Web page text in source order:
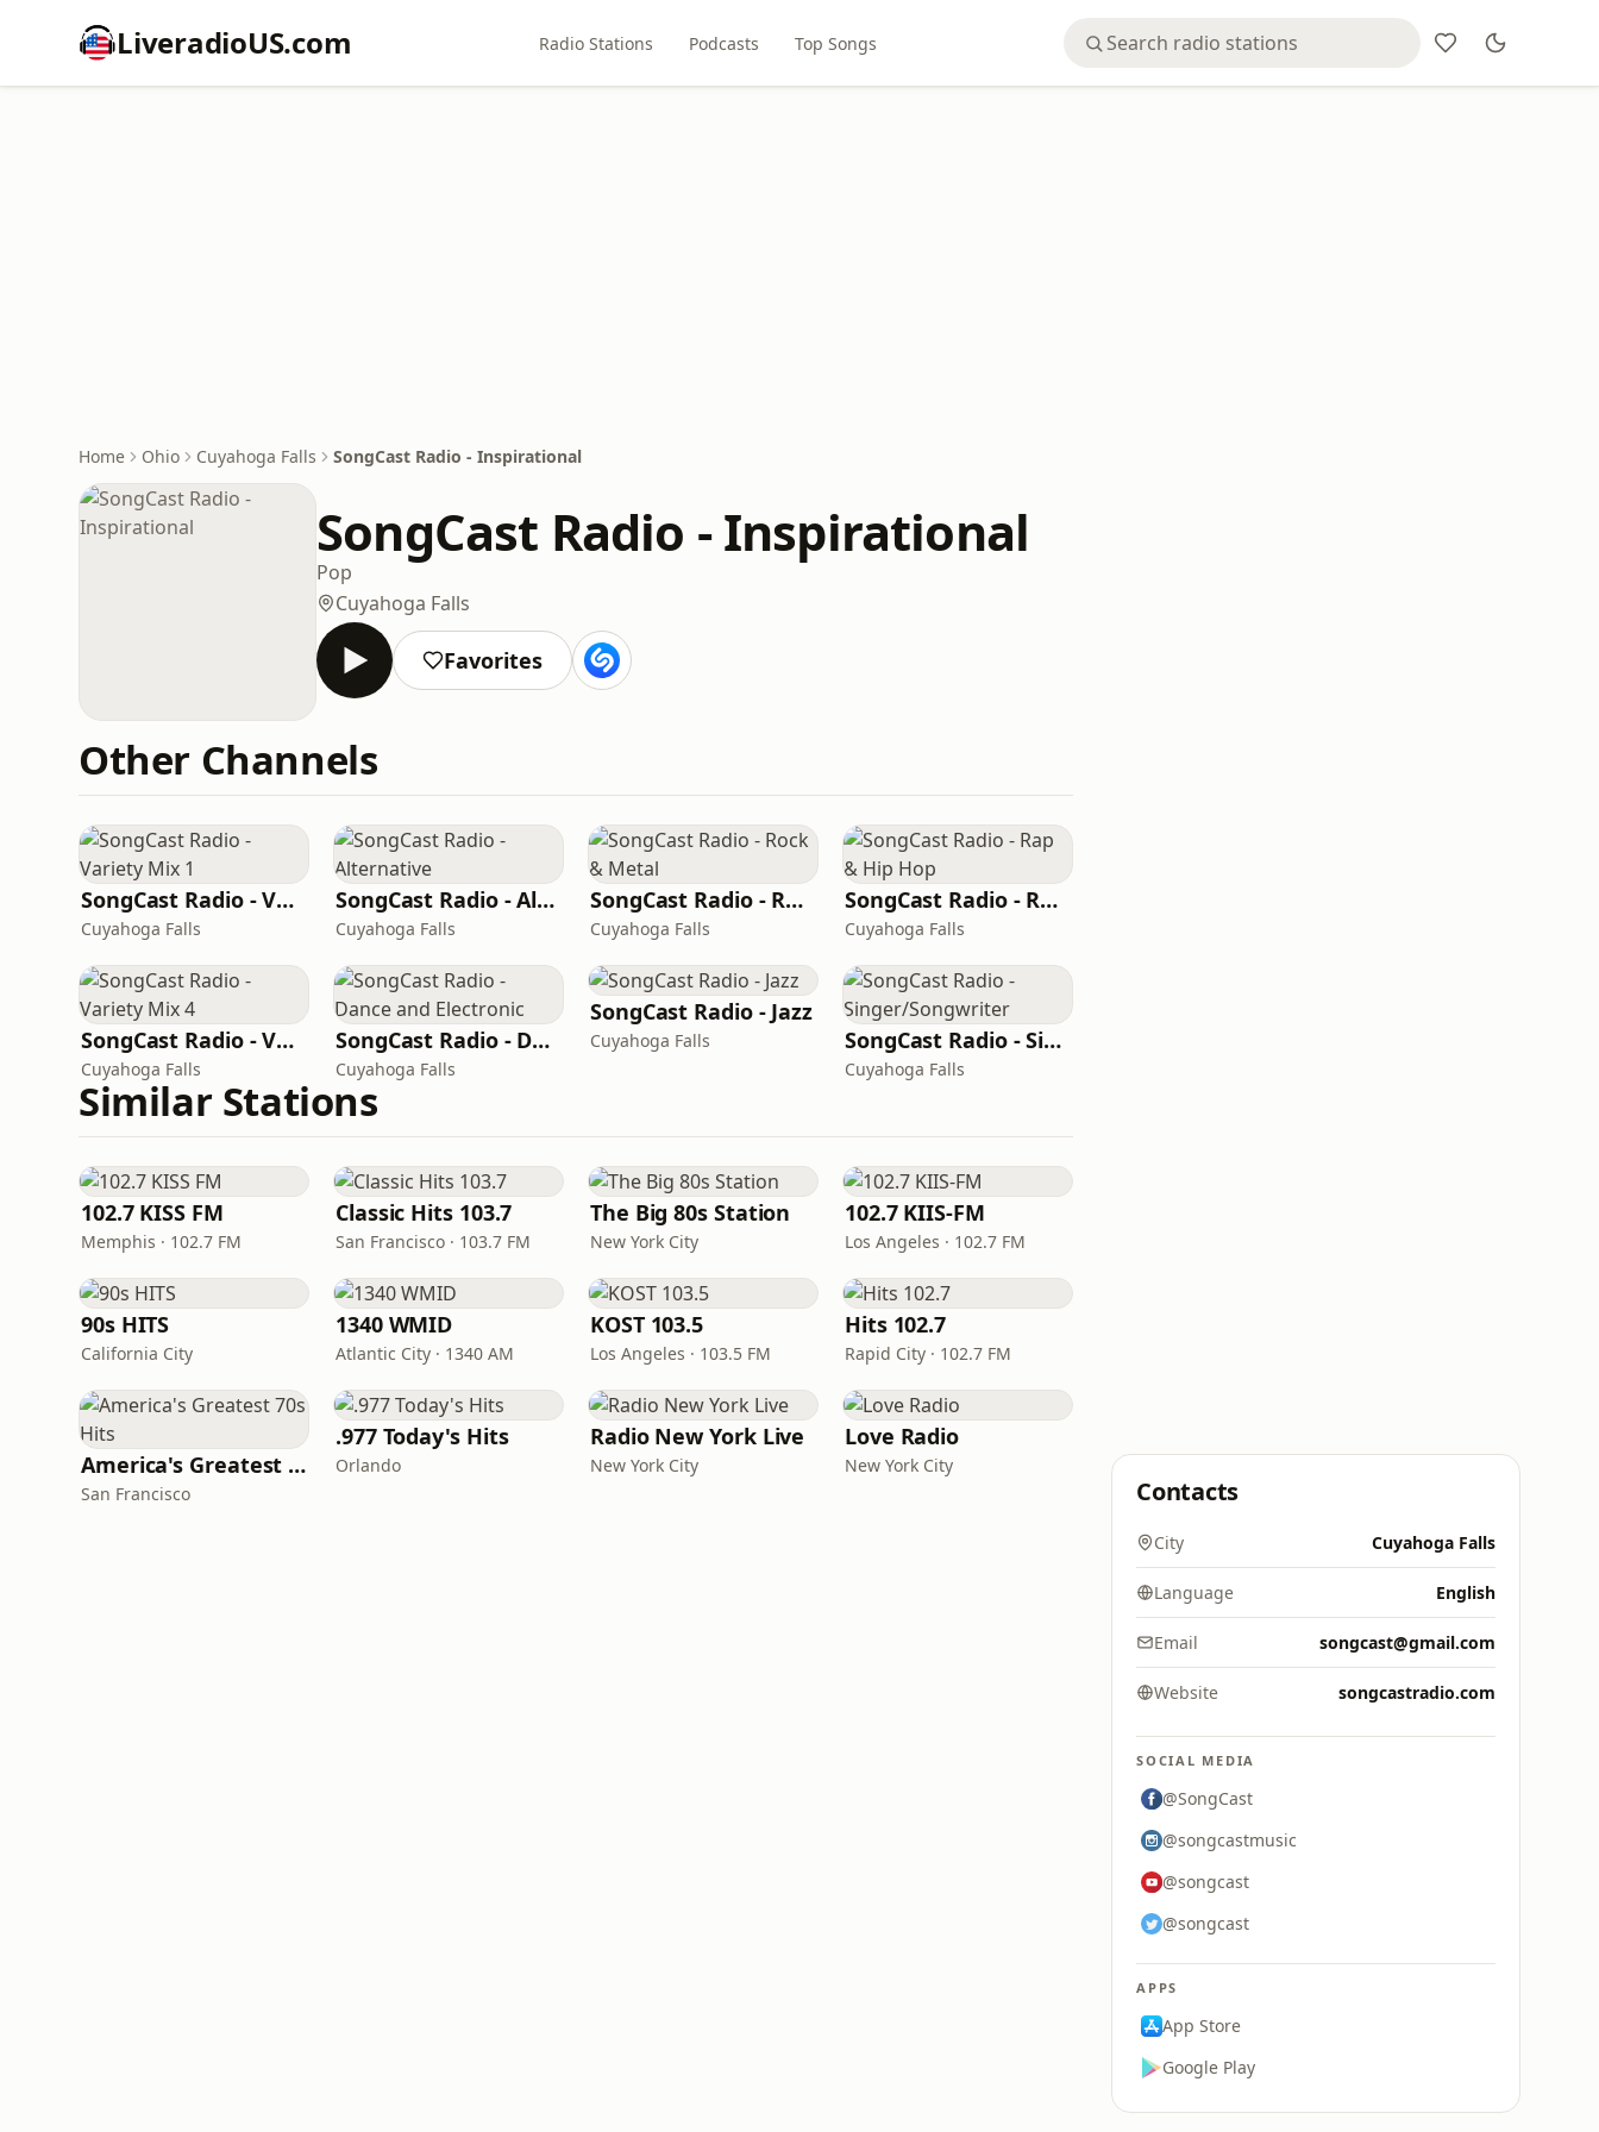
LiveradioUS.com Radio Stations Podcasts Top Songs
Home Ohio Cuyahoga Falls SongCast Radio - Inspirational
SongCast Radio - Inspirational
Pop
Cuyahoga Falls
Favorites
Other Channels
SongCast Radio - Variety Mix 1
Cuyahoga Falls
SongCast Radio - Alternative
Cuyahoga Falls
SongCast Radio - Rock & Metal
Cuyahoga Falls
SongCast Radio - Rap & Hip Hop
Cuyahoga Falls
SongCast Radio - Variety Mix 4
Cuyahoga Falls
SongCast Radio - Dance and Electronic
Cuyahoga Falls
SongCast Radio - Jazz
Cuyahoga Falls SongCast Radio - Singer/Songwriter
Cuyahoga Falls
Similar Stations
102.7 KISS FM
Memphis · 102.7 FM
Classic Hits 103.7
San Francisco · 103.7 FM
The Big 80s Station
New York City
102.7 KIIS-FM
Los Angeles · 102.7 FM
90s HITS
California City
1340 WMID
Atlantic City · 1340 AM
KOST 103.5
Los Angeles · 103.5 FM
Hits 102.7
Rapid City · 102.7 FM
America's Greatest 70s Hits
San Francisco
.977 Today's Hits
Orlando
Radio New York Live
New York City
Love Radio
New York City
Contacts
City Cuyahoga Falls
Language English
Email songcast@gmail.com
Website songcastradio.com
SOCIAL MEDIA
@SongCast
@songcastmusic
@songcast
@songcast
APPS
App Store
Google Play